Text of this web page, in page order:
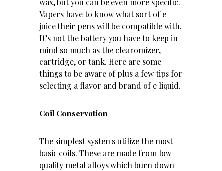
wax, but you can be even more specific.
Vapers have to know what sort of e
juice their pens will be compatible with.
It’s not the battery you have to keep in
mind so much as the clearomizer,
cartridge, or tank. Here are some
things to be aware of plus a few tips for
selecting a flavor and brand of e liquid.
Coil Conservation
The simplest systems utilize the most
basic coils. These are made from low-
quality metal alloys which burn down